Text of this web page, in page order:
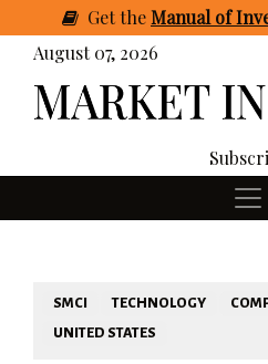
GettheManual of
August 07, 2026
SMCI TECHNOLOGY
UNITED STATES